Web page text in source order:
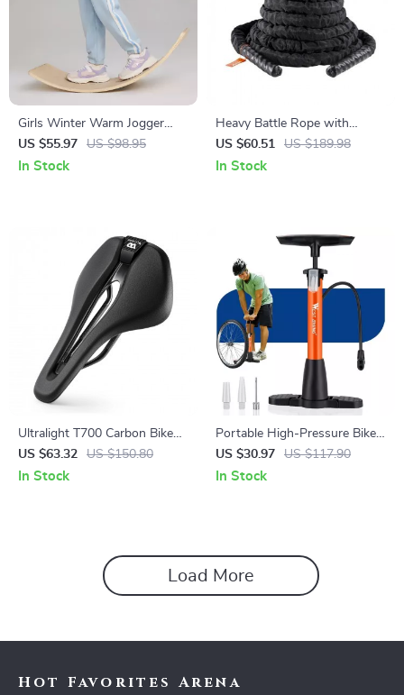
Girls Winter Warm Jogger
Pants with Elastic Waist
US $55.97 US $98.95
In Stock
Heavy Battle Rope with
Protective Sleeve & Anchor
US $60.51 US $189.98
In Stock
Ultralight T700 Carbon Bike
Saddle – Hollow Leather
Cushion for MTB & Road
US $63.32 US $150.80
In Stock
Portable High-Pressure Bike
Tire Pump for All Valve Types
US $30.97 US $117.90
In Stock
Load More
Hot Favorites Arena